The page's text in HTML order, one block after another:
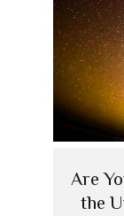
Are
the